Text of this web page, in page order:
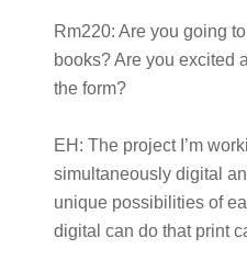
Rm220: Are you going
books? Are you excited
the form?
EH: The project I’m
simultaneously digital
unique possibilities of
digital can do that print